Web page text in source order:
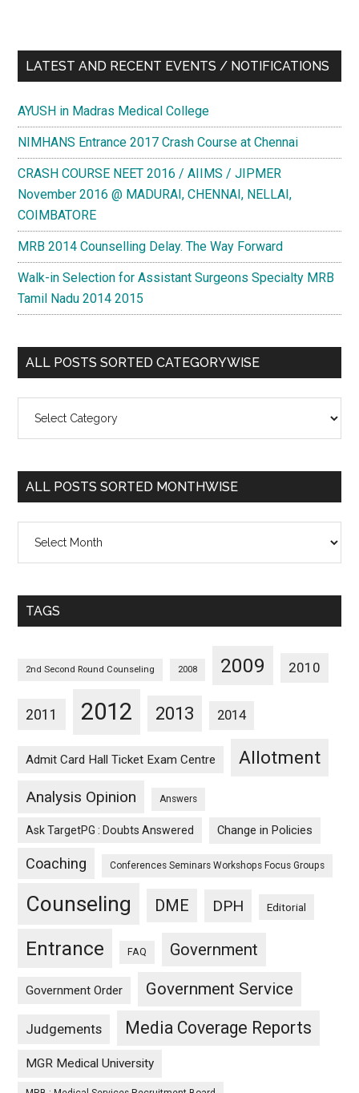
LATEST AND RECENT EVENTS / NOTIFICATIONS
AYUSH in Madras Medical College
NIMHANS Entrance 2017 Crash Course at Chennai
CRASH COURSE NEET 2016 / AIIMS / JIPMER
November 2016 @ MADURAI, CHENNAI, NELLAI,
COIMBATORE
MRB 2014 Counselling Delay. The Way Forward
Walk-in Selection for Assistant Surgeons Specialty MRB
Tamil Nadu 2014 2015
ALL POSTS SORTED CATEGORYWISE
Posts
Categorywise
ALL POSTS SORTED MONTHWISE
Posts
Monthwise
TAGS
2nd Second Round Counseling 2008 2009 2010
2011 2012 2013 2014
Admit Card Hall Ticket Exam Centre Allotment
Analysis Opinion Answers
Ask TargetPG : Doubts Answered Change in Policies
Coaching Conferences Seminars Workshops Focus Groups
Counseling DME DPH Editorial
Entrance FAQ Government
Government Order Government Service
Judgements Media Coverage Reports
MGR Medical University